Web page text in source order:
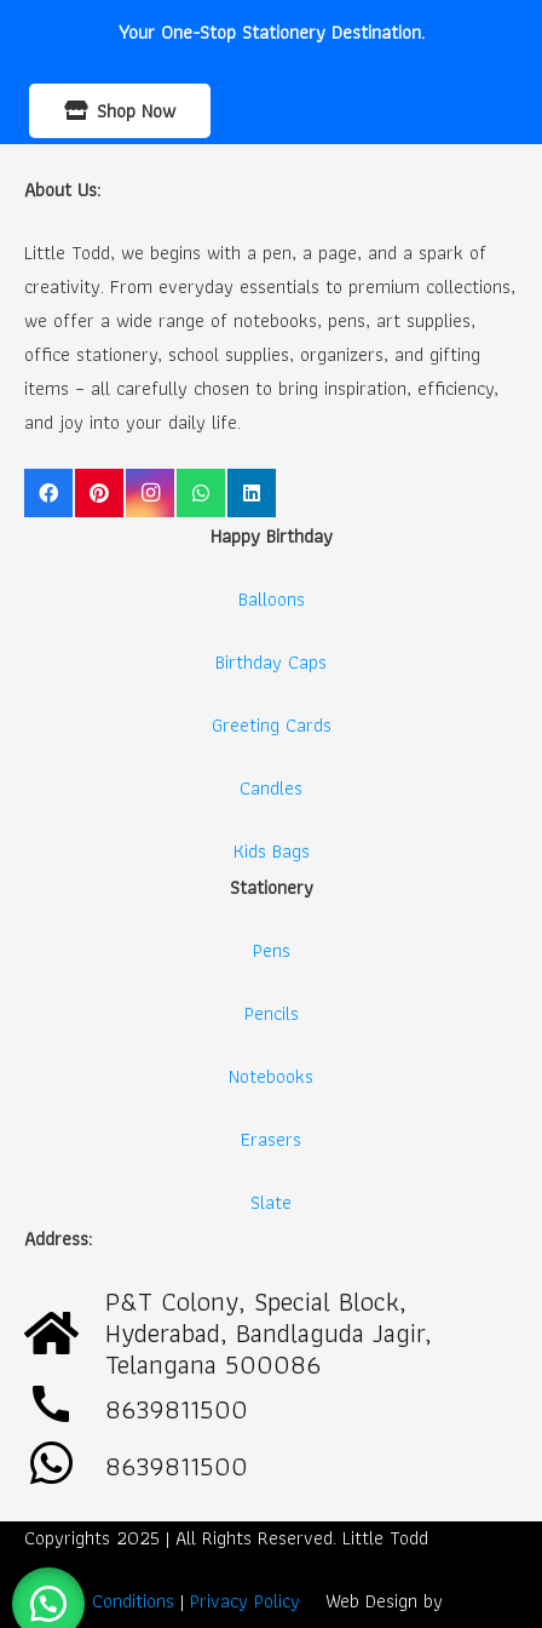
Your One-Stop Stationery Destination.
Shop Now
About Us:
Little Todd, we begins with a pen, a page, and a spark of
creativity. From everyday essentials to premium collections,
we offer a wide range of notebooks, pens, art supplies,
office stationery, school supplies, organizers, and gifting
items – all carefully chosen to bring inspiration, efficiency,
and joy into your daily life.
Happy Birthday
Balloons
Birthday Caps
Greeting Cards
Candles
Kids Bags
Stationery
Pens
Pencils
Notebooks
Erasers
Slate
Address:
P&T Colony, Special Block,
Hyderabad, Bandlaguda Jagir,
Telangana 500086
call
8639811500
8639811500
Copyrights 2025 | All Rights Reserved. Little Todd
Term & Conditions | Privacy Policy Web Design by